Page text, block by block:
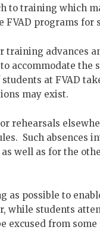
to training which
programs for
training advances
accommodate the
at FVAD
may exist.
rehearsals
Such absences
well as for the
as possible to
while students
excused from